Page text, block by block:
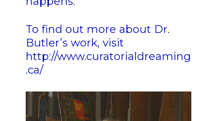
To find out more about Dr.
Butler’s work, visit
http://www.curatorialdreaming
.ca/